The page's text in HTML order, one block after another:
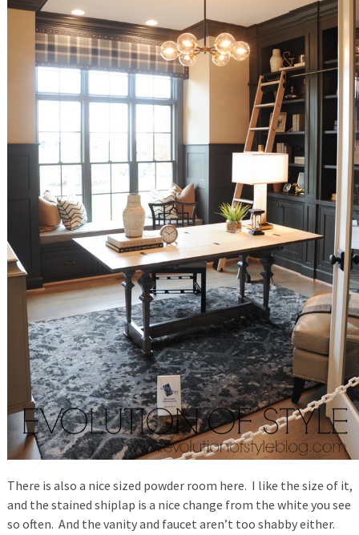
There is also a nice sized powder room here. I like the size of it,
and the stained shiplap is a nice change from the white you see
so often. And the vanity and faucet aren’t too shabby either.